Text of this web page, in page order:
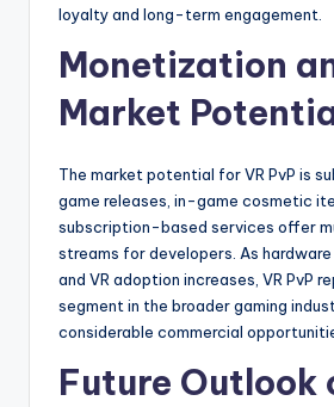
loyalty and long-term engagement.
Monetization
Market
The market potential for VR PvP is
game releases, in-game cosmetic
subscription-based services offer
streams for developers. As
and VR adoption increases, VR PvP
segment in the broader gaming
considerable commercial
Future Outlook